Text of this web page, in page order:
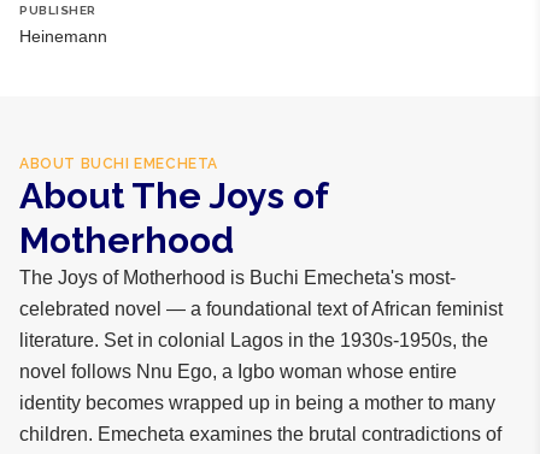
PUBLISHER
Heinemann
ABOUT BUCHI EMECHETA
About The Joys of
Motherhood
The Joys of Motherhood is Buchi Emecheta's most-
celebrated novel — a foundational text of African feminist
literature. Set in colonial Lagos in the 1930s-1950s, the
novel follows Nnu Ego, a Igbo woman whose entire
identity becomes wrapped up in being a mother to many
children. Emecheta examines the brutal contradictions of